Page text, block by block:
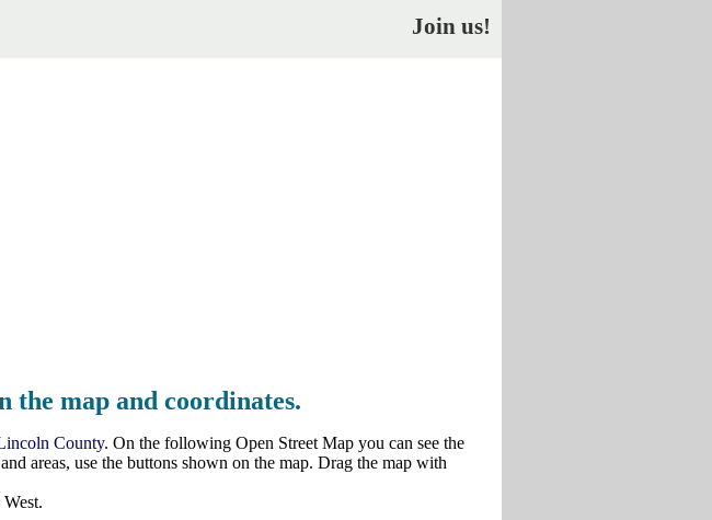
Join us!
the map and coordinates.
County. On the following Open Street Map you can see the
areas, use the buttons shown on the map. Drag the map with
West.